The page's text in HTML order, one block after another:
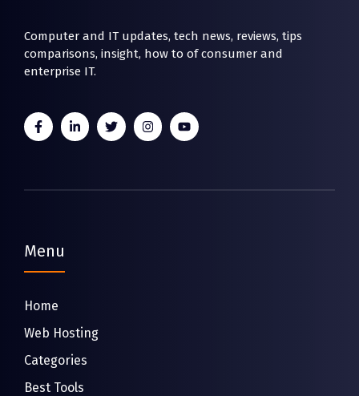
Computer and IT updates, tech news, reviews, tips
comparisons, insight, how to of consumer and
enterprise IT.
Menu
Home
Web Hosting
Categories
Best Tools